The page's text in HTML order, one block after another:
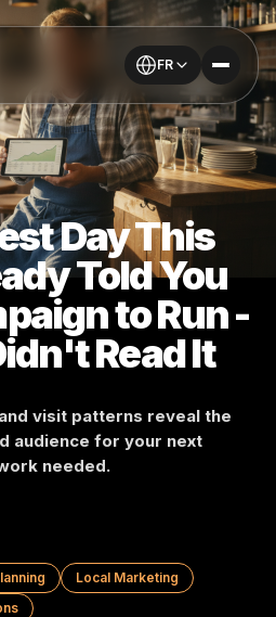
FR
Day This
Told You
to Run -
Read It
visit patterns reveal the
audience for your next
needed.
Local Marketing